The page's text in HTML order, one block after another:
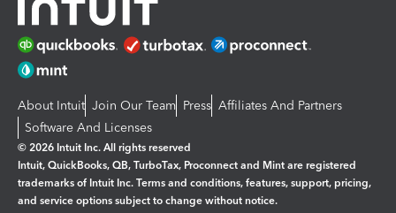
About Intuit Join Our Team Press Affiliates And Partners
Software And Licenses
© 2026 Intuit Inc. All rights reserved
Intuit, QuickBooks, QB, TurboTax, Proconnect and Mint are registered
trademarks of Intuit Inc. Terms and conditions, features, support, pricing,
and service options subject to change without notice.